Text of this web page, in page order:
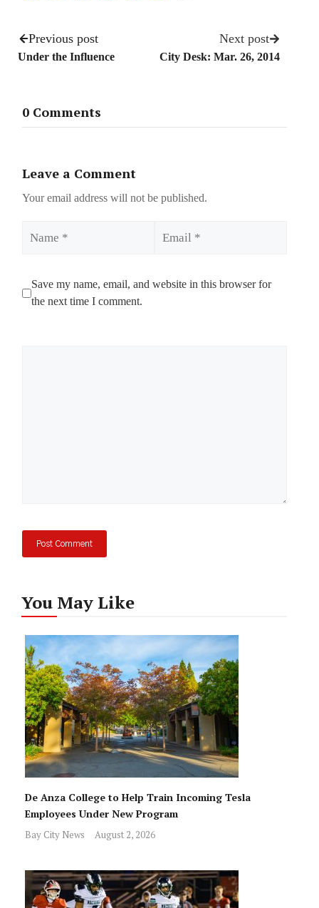
Previous post
Under the Influence
Next post
City Desk: Mar. 26, 2014
0 Comments
Leave a Comment
Your email address will not be published.
Save my name, email, and website in this browser for
the next time I comment.
You May Like
De Anza College to Help Train Incoming Tesla
Employees Under New Program
Bay City News August 2, 2026